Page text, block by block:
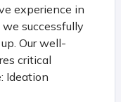
experience in
successfully
Our well-
critical
Ideation
and initial